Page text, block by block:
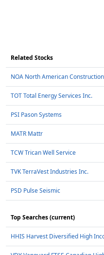
Related Stocks
NOA North American
TOT Total Energy Services Inc.
PSI Pason Systems
MATR Mattr
TCW Trican Well Service
TVK TerraVest Industries Inc.
PSD Pulse Seismic
Top Searches (current)
HHIS Harvest Diversified High